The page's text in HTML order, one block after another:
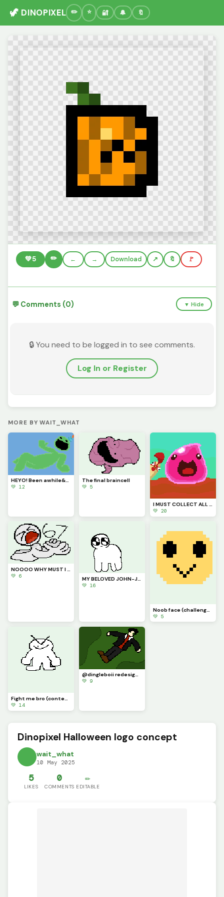
🦖 DINOPIXEL 🔐 🔔 🔖
💚5 ✏️ ← → Download 🔖 🚩
💬 Comments (0) ▼ Hide
🔒 You need to be logged in to see comments.
Log In or Register
MORE BY WAIT_WHAT
HEYO! Been awhile&hellip; just say hi to my new goofy lil goober OC
💚 12
The final braincell
💚 5
I MUST COLLECT ALL THE PLORTS (contest)
💚 20
NOOOO WHY MUST I BE RANKED #67???
💚 6
💚 16
💚 5
Fight me bro (contest)
💚 14
@dingleboii redesign part 4 (not my best but this prob gonna be corrupted when I post it)
💚 9
Dinopixel Halloween logo concept
wait_what
10 May 2025
5
LIKES
0
COMMENTS
✏️
EDITABLE